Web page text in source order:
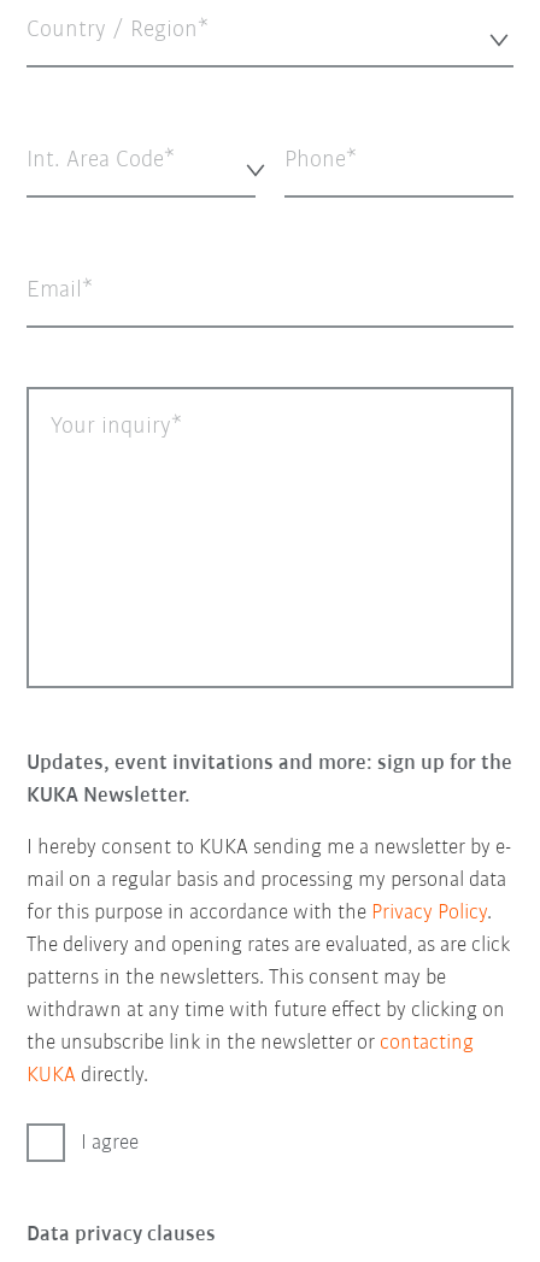
Country / Region*
Int. Area Code* Phone
Email
Your inquiry
Updates, event invitations and more: sign up for the
KUKA Newsletter.
I hereby consent to KUKA sending me a newsletter by e-
mail on a regular basis and processing my personal data
for this purpose in accordance with the Privacy Policy.
The delivery and opening rates are evaluated, as are click
patterns in the newsletters. This consent may be
withdrawn at any time with future effect by clicking on
the unsubscribe link in the newsletter or contacting
KUKA directly.
I agree
Data privacy clauses